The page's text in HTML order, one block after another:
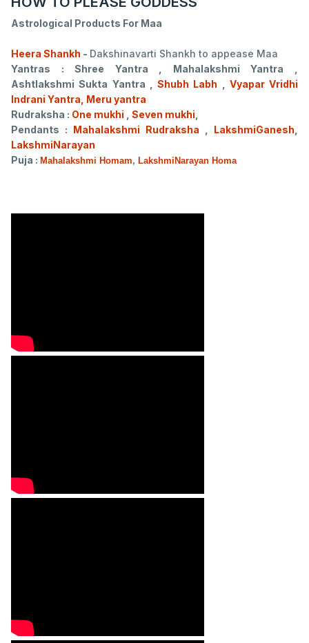
Astrological Products For Maa
Heera Shankh - Dakshinavarti Shankh to appease Maa
Yantras : Shree Yantra , Mahalakshmi Yantra ,
Ashtlakshmi Sukta Yantra , Shubh Labh
Vyapar Vridhi
Indrani Yantra, Meru yantra
Rudraksha : One mukhi Seven mukhi
Pendants : Mahalakshmi Rudraksha LakshmiGanesh
LakshmiNarayan
Puja : Mahalakshmi Homam, LakshmiNarayan Homa